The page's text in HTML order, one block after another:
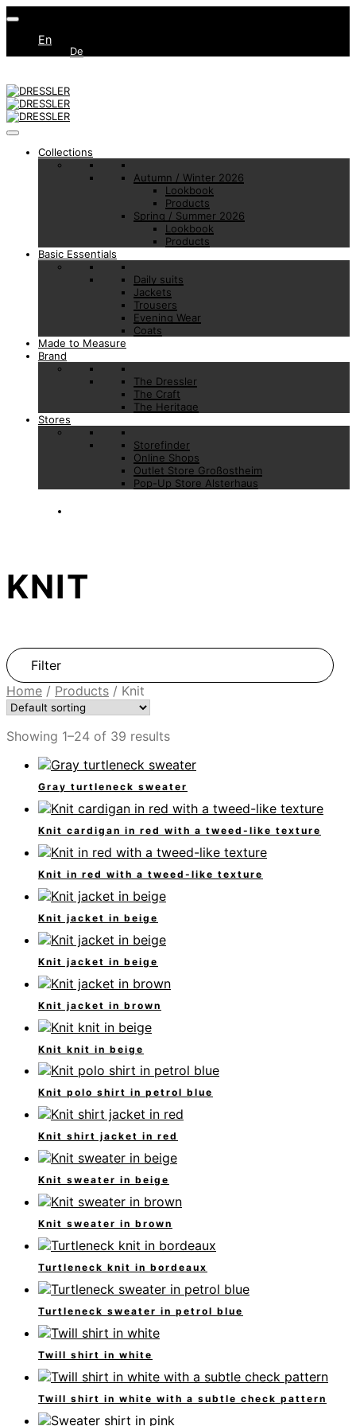
En
De
Collections
Autumn / Winter 2026
Lookbook
Products
Spring / Summer 2026
Lookbook
Products
Basic Essentials
Daily suits
Jackets
Trousers
Evening Wear
Coats
Made to Measure
Brand
The Dressler
The Craft
The Heritage
Stores
Storefinder
Online Shops
Outlet Store Großostheim
Pop-Up Store Alsterhaus
KNIT
Filter
Home / Products / Knit
Showing 1–24 of 39 results
Gray turtleneck sweater
Knit cardigan in red with a tweed-like texture
Knit in red with a tweed-like texture
Knit jacket in beige
Knit jacket in beige
Knit jacket in brown
Knit knit in beige
Knit polo shirt in petrol blue
Knit shirt jacket in red
Knit sweater in beige
Knit sweater in brown
Turtleneck knit in bordeaux
Turtleneck sweater in petrol blue
Twill shirt in white
Twill shirt in white with a subtle check pattern